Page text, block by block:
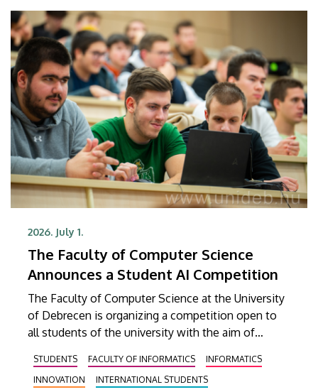
between the University of Debrecen and its
partners in the United States.
2026. July 1.
The Faculty of Computer Science
Announces a Student AI Competition
The Faculty of Computer Science at the University
of Debrecen is organizing a competition open to
all students of the university with the aim of
related to artificial intelligence, discovering
talented teams, supporting students in gaining
STUDENTS FACULTY OF INFORMATICS
INFORMATICS
INNOVATION
INTERNATIONAL STUDENTS